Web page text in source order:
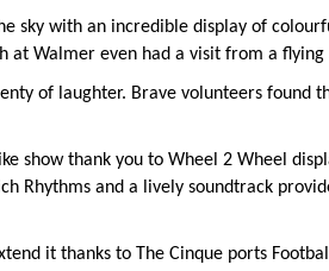
sky with an incredible display of
at Walmer even had a visit from a flying
of laughter. Brave volunteers found
show thank you to Wheel 2 Wheel
Rhythms and a lively soundtrack
it thanks to The Cinque ports